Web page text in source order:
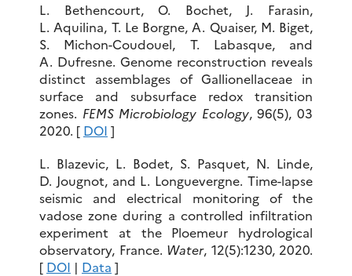
L. Bethencourt, O. Bochet, J. Farasin,
L. Aquilina, T. Le Borgne, A. Quaiser, M. Biget,
S. Michon-Coudouel, T. Labasque, and
A. Dufresne. Genome reconstruction reveals
distinct assemblages of Gallionellaceae in
surface and subsurface redox transition
zones. FEMS Microbiology Ecology, 96(5), 03
2020. [ DOI ]
L. Blazevic, L. Bodet, S. Pasquet, N. Linde,
D. Jougnot, and L. Longuevergne. Time-lapse
seismic and electrical monitoring of the
vadose zone during a controlled infiltration
experiment at the Ploemeur hydrological
observatory, France. Water, 12(5):1230, 2020.
[ DOI | Data ]